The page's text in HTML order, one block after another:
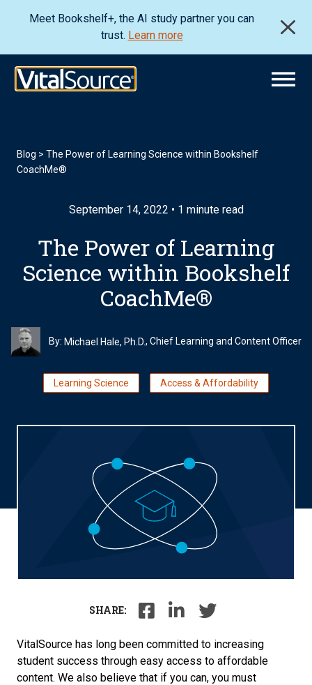
Meet Bookshelf+, the AI study partner you can
trust. Learn more
Blog > The Power of Learning Science within Bookshelf
CoachMe®
September 14, 2022 • 1 minute read
The Power of Learning
Science within Bookshelf
CoachMe®
By: Michael Hale, Ph.D., Chief Learning and Content Officer
Learning Science Access & Affordability
SHARE:
VitalSource has long been committed to increasing
student success through easy access to affordable
content. We also believe that if you can, you must